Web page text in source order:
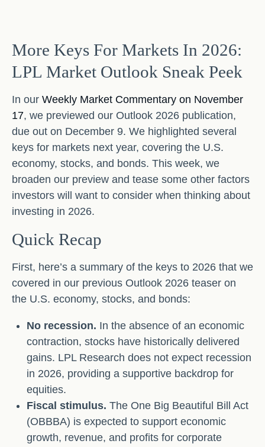
More Keys For Markets In 2026:
LPL Market Outlook Sneak Peek
In our Weekly Market Commentary on November
17, we previewed our Outlook 2026 publication,
due out on December 9. We highlighted several
keys for markets next year, covering the U.S.
economy, stocks, and bonds. This week, we
broaden our preview and tease some other factors
investors will want to consider when thinking about
investing in 2026.
Quick Recap
First, here’s a summary of the keys to 2026 that we
covered in our previous Outlook 2026 teaser on
the U.S. economy, stocks, and bonds:
No recession. In the absence of an economic
contraction, stocks have historically delivered
gains. LPL Research does not expect recession
in 2026, providing a supportive backdrop for
equities.
Fiscal stimulus. The One Big Beautiful Bill Act
(OBBBA) is expected to support economic
growth, revenue, and profits for corporate